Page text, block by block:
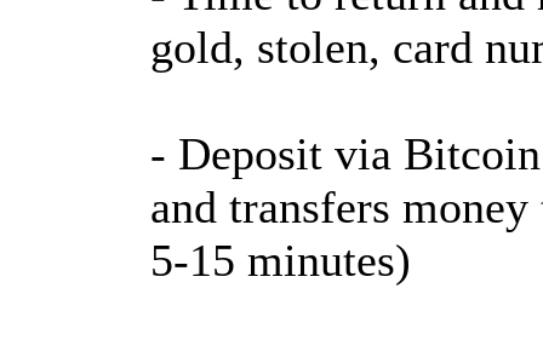
gold, stolen, card
- Deposit via
and transfers
5-15 minutes)